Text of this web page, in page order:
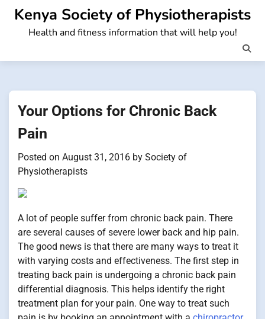
Skip
content
Kenya Society of Physiotherapists
Health and fitness information that will help you!
Your Options for Chronic Back
Pain
Posted on August 31, 2016 by Society of
Physiotherapists
A lot of people suffer from chronic back pain. There
are several causes of severe lower back and hip pain.
The good news is that there are many ways to treat it
with varying costs and effectiveness. The first step in
treating back pain is undergoing a chronic back pain
differential diagnosis. This helps identify the right
treatment plan for your pain. One way to treat such